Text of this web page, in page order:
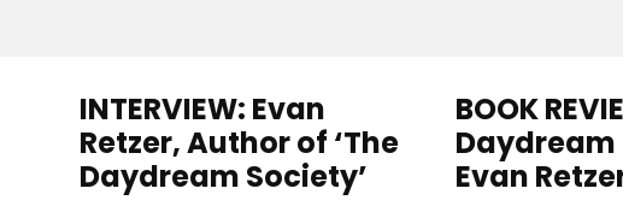
INTERVIEW: Evan
Retzer, Author of ‘The
Daydream Society’
BOOK
Daydream
Evan